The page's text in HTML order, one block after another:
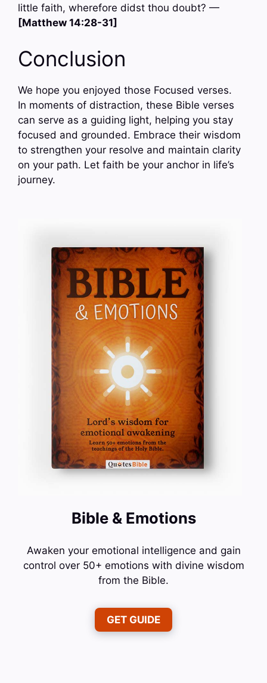
little faith, wherefore didst thou doubt? —
[Matthew 14:28-31]
Conclusion
We hope you enjoyed those Focused verses.
In moments of distraction, these Bible verses
can serve as a guiding light, helping you stay
focused and grounded. Embrace their wisdom
to strengthen your resolve and maintain clarity
on your path. Let faith be your anchor in life’s
journey.
Bible & Emotions
Awaken your emotional intelligence and gain
control over 50+ emotions with divine wisdom
from the Bible.
GET GUIDE